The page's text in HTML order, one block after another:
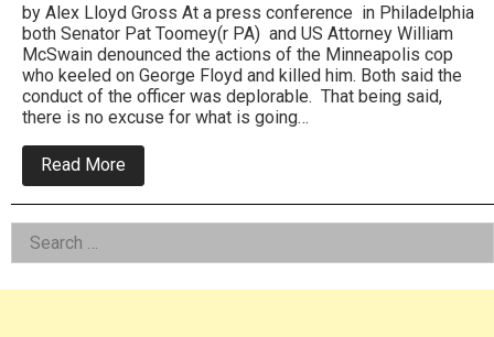
by Alex Lloyd Gross At a press conference in Philadelphia
both Senator Pat Toomey(r PA) and US Attorney William
McSwain denounced the actions of the Minneapolis cop
who keeled on George Floyd and killed him. Both said the
conduct of the officer was deplorable. That being said,
there is no excuse for what is going…
Read More
US
Attorney
Talk
About
Left
Asides
Search
for: